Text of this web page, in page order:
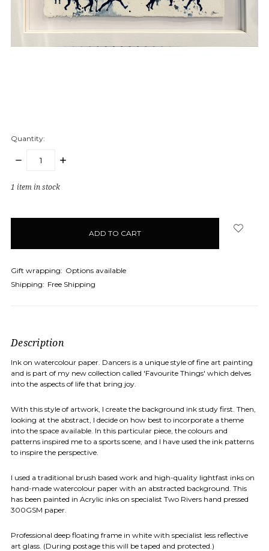
Quantity:
DECREASE
INCREASE
1 item in stock
Gift wrapping: Options available
Shipping: Free Shipping
Description
Ink on watercolour paper. Dancers is a unique style of fine art painting
and is part of my new collection called 'Favourite Things' which delves
into the aspects of life that bring joy.
With this style of artwork, I create the background ink study first. Then,
looking at the abstract, I decide on how best to incorporate a theme
into the space available. In this particular piece, the colours and
patterns inspired me to a sports scene, and I have used the ink patterns
to inspire the perspective.
I used a traditional brush based work and high-quality lightfast inks on
hand-made watercolour paper with an abstracted background. This
has been painted in Acrylic inks on specialist Two Rivers hand pressed
300GSM paper.
Professional deep floating frame in white with specialist less reflective
art glass. (During postage this will be taped and protected.)